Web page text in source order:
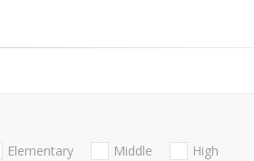
Elementary Middle
High